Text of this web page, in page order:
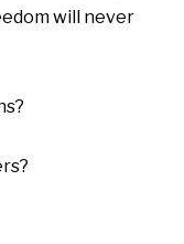
will never